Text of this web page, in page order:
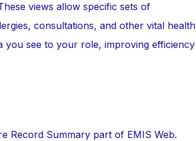
views allow specific sets of
consultations, and other vital health
you see to your role, improving efficiency
Record Summary part of EMIS Web.